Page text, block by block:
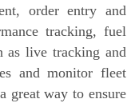
order entry and
tracking, fuel
as live tracking and
and monitor fleet
great way to ensure